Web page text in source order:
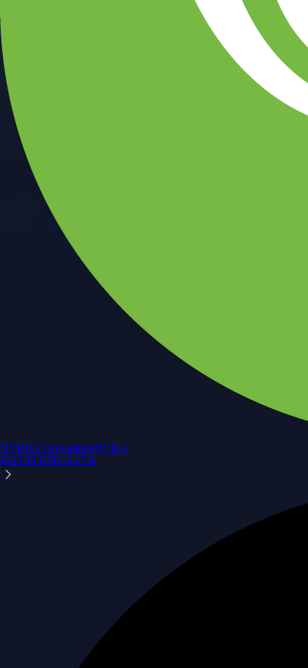
NVIDIA CorporationNVDA
$223.96 USD+2.27%